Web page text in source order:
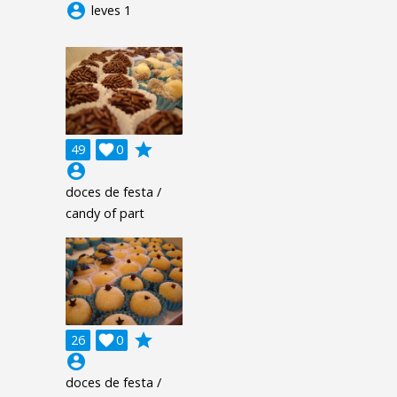
account_circle leves 1
49 0

grade
account_circle
doces de festa /
candy of part
26 0

grade
account_circle
doces de festa /